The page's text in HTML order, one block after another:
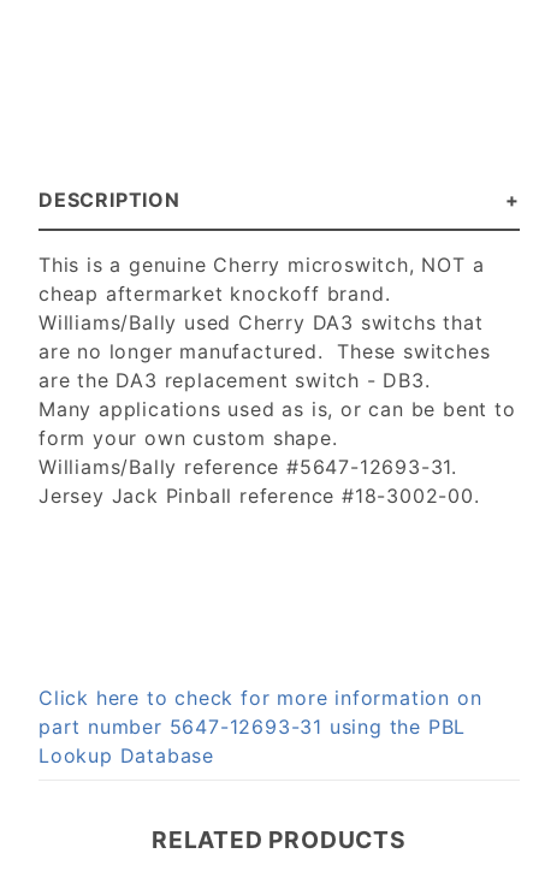
DESCRIPTION
This is a genuine Cherry microswitch, NOT a
cheap aftermarket knockoff brand.
Williams/Bally used Cherry DA3 switchs that
are no longer manufactured. These switches
are the DA3 replacement switch - DB3.
Many applications used as is, or can be bent to
form your own custom shape.
Williams/Bally reference #5647-12693-31.
Jersey Jack Pinball reference #18-3002-00.
Click here to check for more information on
part number 5647-12693-31 using the PBL
Lookup Database
RELATED PRODUCTS